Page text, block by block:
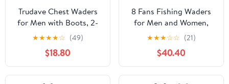
Trudave Chest Waders
for Men with Boots, 2-
Ply Nylon/PVC
Waterproof Fishing &
Hunting Waders for
Men and Women
★★★★☆ (49)
$18.80
8 Fans Fishing Waders
for Men and Women,
Chest Waders-
Waterproof Bootfoot,
Neoprene Waders for
Hunting & Fishing
★★★☆☆ (21)
$40.40